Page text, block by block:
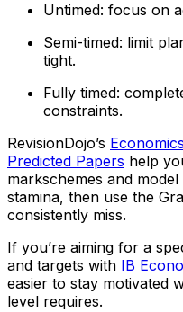
Untimed: focus on
Semi-timed: limit
tight.
Fully timed:
constraints.
RevisionDojo’s
Predicted Papers help
markschemes and
stamina, then use the
consistently miss.
If you’re aiming for a
and targets with IB
easier to stay motivated
level requires.